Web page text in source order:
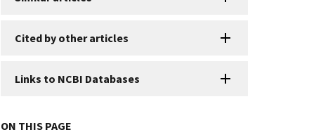
Cited by other articles
Links to NCBI Databases
ON THIS PAGE